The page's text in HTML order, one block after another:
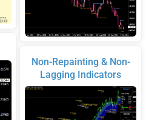
Non-Repainting & Non-
Lagging Indicators